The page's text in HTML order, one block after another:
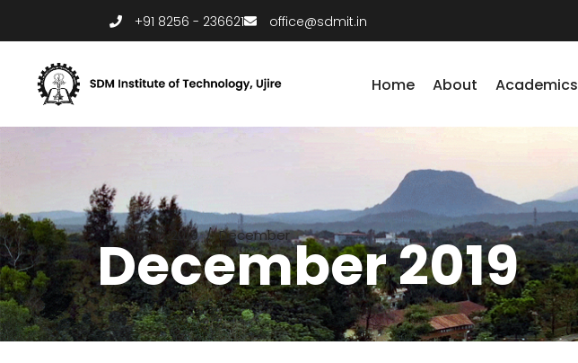
+91 8256 - 236621 office@sdmit.in
Home About Academics
December 2019
Home/ 2019/December